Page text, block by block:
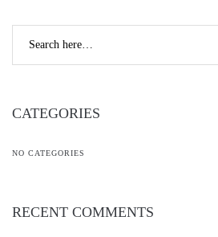
CATEGORIES
NO CATEGORIES
RECENT COMMENTS